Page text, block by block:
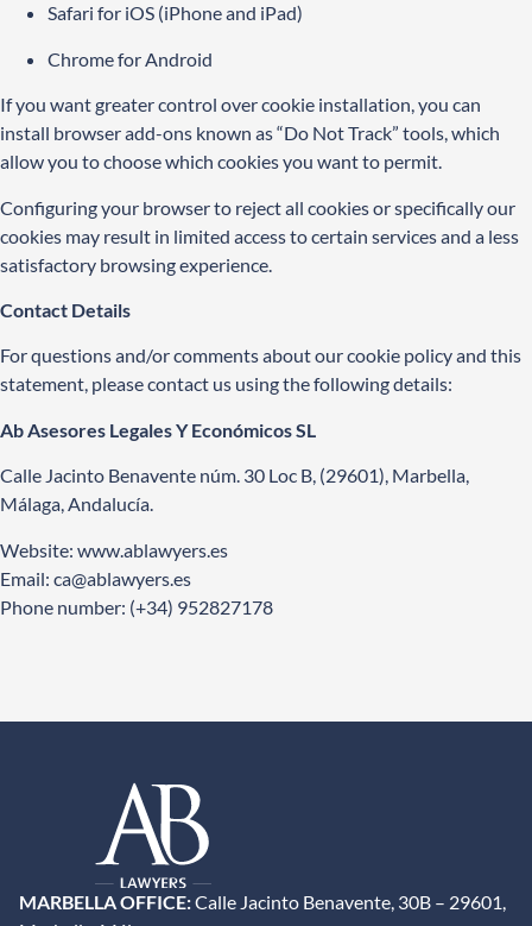
Safari for iOS (iPhone and iPad)
Chrome for Android
If you want greater control over cookie installation, you can
install browser add-ons known as “Do Not Track” tools, which
allow you to choose which cookies you want to permit.
Configuring your browser to reject all cookies or specifically our
cookies may result in limited access to certain services and a less
satisfactory browsing experience.
Contact Details
For questions and/or comments about our cookie policy and this
statement, please contact us using the following details:
Ab Asesores Legales Y Económicos SL
Calle Jacinto Benavente núm. 30 Loc B, (29601), Marbella,
Málaga, Andalucía.
Website: www.ablawyers.es
Email: ca@ablawyers.es
Phone number: (+34) 952827178
MARBELLA OFFICE:Calle Jacinto Benavente, 30B – 29601,